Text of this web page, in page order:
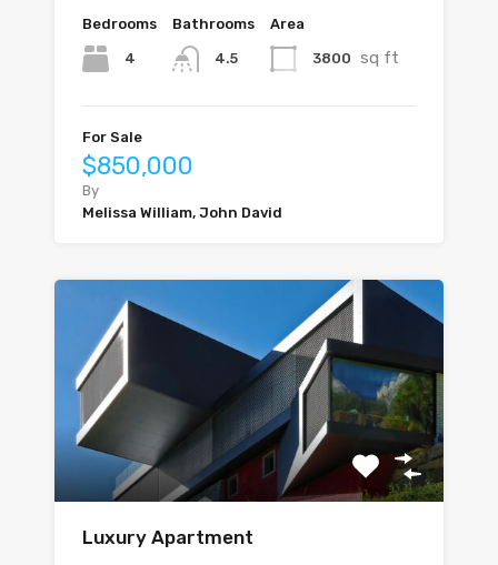
Bedrooms
4
Bathrooms
4.5
Area
3800 sq ft
For Sale
$850,000
By
Melissa William, John David
Luxury Apartment